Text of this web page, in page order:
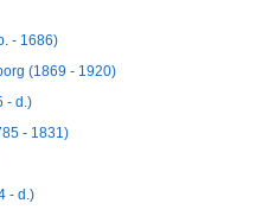
- 1686)
(1869 - 1920)
- d.)
- 1831)
- d.)